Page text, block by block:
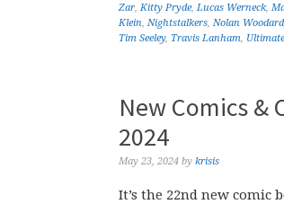
Zar, Kitty Pryde, Lucas Werneck,
Klein, Nightstalkers, Nolan Woodard
Tim Seeley, Travis Lanham,
New Comics &
2024
May 23, 2024 by krisis
It’s the 22nd new comic